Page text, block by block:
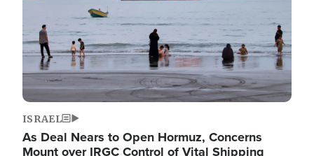
ISRAEL
As Deal Nears to Open Hormuz, Concerns
Mount over IRGC Control of Vital Shipping